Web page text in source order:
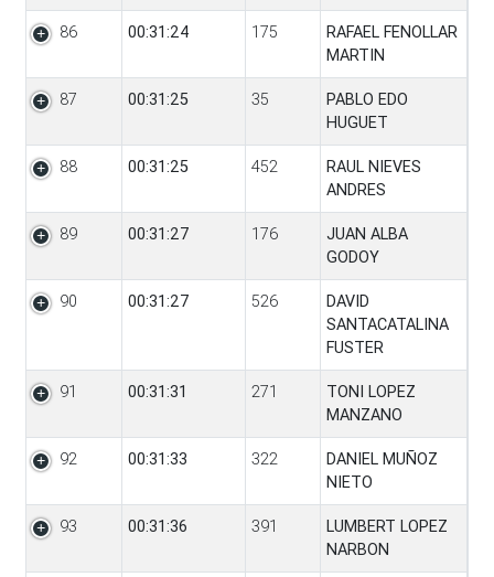
86 00:31:24 175
RAFAEL FENOLLAR
MARTIN
87 00:31:25 35
PABLO EDO
HUGUET
88 00:31:25 452
RAUL NIEVES
ANDRES
89 00:31:27 176
JUAN ALBA
GODOY
90 00:31:27 526
DAVID
SANTACATALINA
FUSTER
91 00:31:31 271
TONI LOPEZ
MANZANO
92 00:31:33 322
DANIEL MUÑOZ
NIETO
93 00:31:36 391
LUMBERT LOPEZ
NARBON